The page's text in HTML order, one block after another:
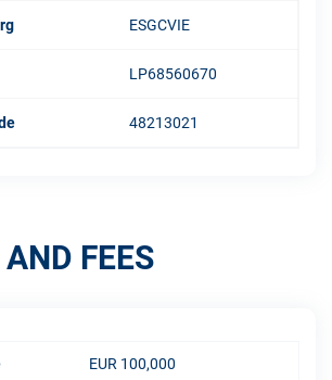
ESGCVIE
LP68560670
48213021
FEES
EUR 100,000